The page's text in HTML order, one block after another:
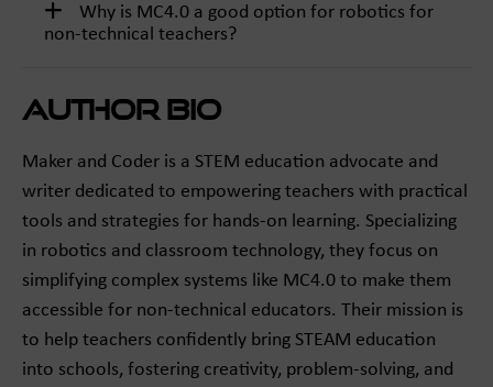
Why is MC4.0 a good option for robotics for
non-technical teachers?
Author Bio
Maker and Coder is a STEM education advocate and
writer dedicated to empowering teachers with practical
tools and strategies for hands-on learning. Specializing
in robotics and classroom technology, they focus on
simplifying complex systems like MC4.0 to make them
accessible for non-technical educators. Their mission is
to help teachers confidently bring STEAM education
into schools, fostering creativity, problem-solving, and